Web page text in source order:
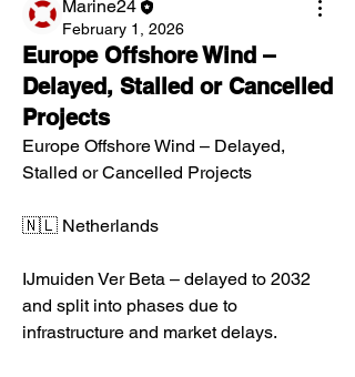
Marine24
February 1, 2026
Europe Offshore Wind –
Delayed, Stalled or Cancelled
Projects
Europe Offshore Wind – Delayed,
Stalled or Cancelled Projects
🇳🇱 Netherlands
IJmuiden Ver Beta – delayed to 2032
and split into phases due to
infrastructure and market delays.